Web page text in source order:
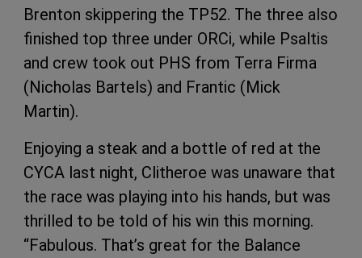
Brenton skippering the TP52. The three also
finished top three under ORCi, while Psaltis
and crew took out PHS from Terra Firma
(Nicholas Bartels) and Frantic (Mick
Martin).
Enjoying a steak and a bottle of red at the
CYCA last night, Clitheroe was unaware that
the race was playing into his hands, but was
thrilled to be told of his win this morning.
“Fabulous. That’s great for the Balance